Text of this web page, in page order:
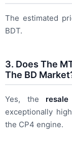
The estimated
BDT.
3. Does The
The BD
Yes, the
exceptionally
the CP4 engine.